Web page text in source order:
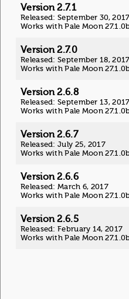
Version 2.7.1
Released: September 30, 2017
Works with Pale Moon
Version 2.7.0
Released: September 18, 2017
Works with Pale Moon
Version 2.6.8
Released: September 13, 2017
Works with Pale Moon
Version 2.6.7
Released: July 25, 2017
Works with Pale Moon
Version 2.6.6
Released: March 6, 2017
Works with Pale Moon
Version 2.6.5
Released: February 14, 2017
Works with Pale Moon